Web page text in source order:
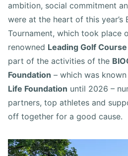
ambition, social commitment
were at the heart of this year’s
Tournament, which took place
renowned Leading Golf
part of the activities of the
Foundation – which was
Life Foundation until 2026 –
partners, top athletes and
off together for a good cause.